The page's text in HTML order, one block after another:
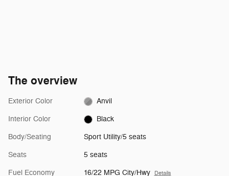
The overview
Exterior Color Anvil
Interior Color Black
Body/Seating Sport Utility/5 seats
Seats 5 seats
Fuel Economy 16/22 MPG City/Hwy Details